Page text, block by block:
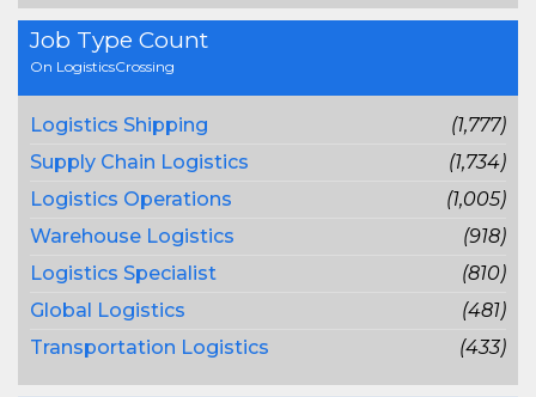
Job Type Count
On LogisticsCrossing
Logistics Shipping
(1,777)
Supply Chain Logistics
(1,734)
Logistics Operations
(1,005)
Warehouse Logistics
(918)
Logistics Specialist
(810)
Global Logistics
(481)
Transportation Logistics
(433)